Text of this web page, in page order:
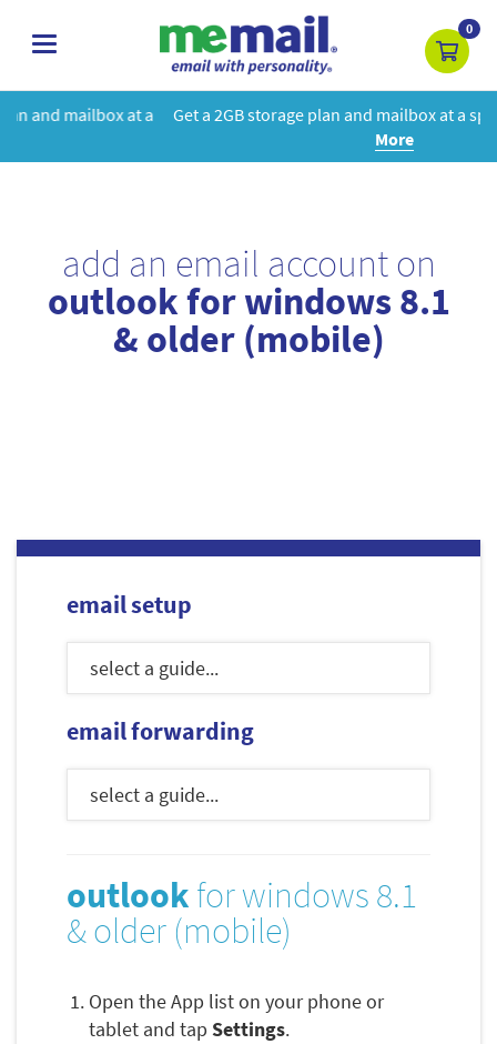
toggle
0
Get a 2GB storage plan and mailbox at a special price!Learn
add an email account on
outlook for windows 8.1
& older (mobile)
email setup
email forwarding
outlook for windows 8.1
& older (mobile)
Open the App list on your phone or
tablet and tap Settings.